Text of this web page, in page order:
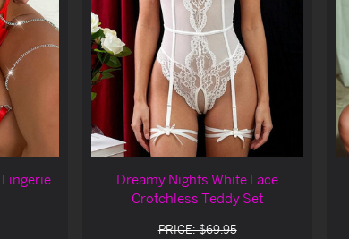
Dreamy Nights White Lace
Crotchless Teddy Set
PRICE: $69.95